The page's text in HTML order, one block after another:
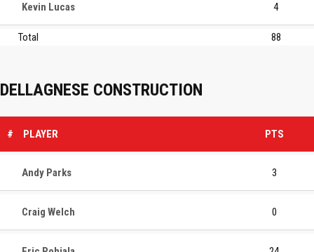
Kevin Lucas 4
Total 88
DELLAGNESE CONSTRUCTION
# PLAYER PTS
Andy Parks 3
Craig Welch 0